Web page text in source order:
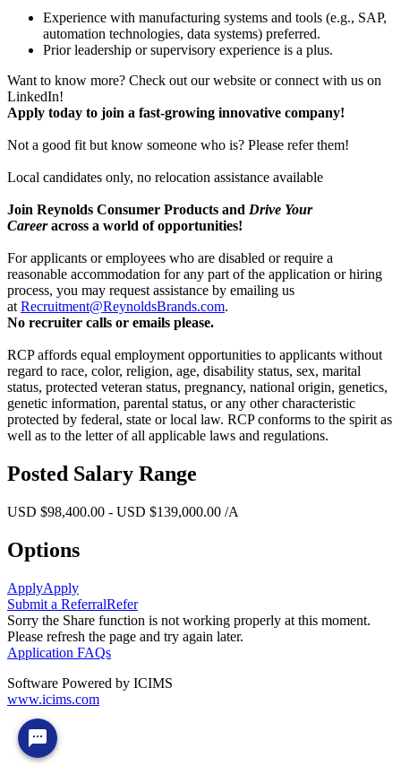
Experience with manufacturing systems and tools (e.g., SAP,
automation technologies, data systems) preferred.
Prior leadership or supervisory experience is a plus.
Want to know more? Check out our website or connect with us on
LinkedIn!
Apply today to join a fast-growing innovative company!
Not a good fit but know someone who is? Please refer them!
Local candidates only, no relocation assistance available
Join Reynolds Consumer Products and Drive Your
Careeracross a world of opportunities!
For applicants or employees who are disabled or require a
reasonable accommodation for any part of the application or hiring
process, you may request assistance by emailing us
at Recruitment@ReynoldsBrands.com.
No recruiter calls or emails please.
RCP affords equal employment opportunities to applicants without
regard to race, color, religion, age, disability status, sex, marital
status, protected veteran status, pregnancy, national origin, genetics,
genetic information, parental status, or any other characteristic
protected by federal, state or local law. RCP conforms to the spirit as
well as to the letter of all applicable laws and regulations.
Posted Salary Range
USD $98,400.00 - USD $139,000.00 /A
Options
ApplyApply
Submit a ReferralRefer
Sorry the Share function is not working properly at this moment.
Please refresh the page and try again later.
Application FAQs
Software Powered by ICIMS
www.icims.com